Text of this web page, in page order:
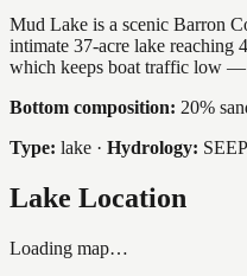
Mud Lake is a scenic Barron
intimate 37-acre lake reaching
which keeps boat traffic low —
Bottom composition: 20%
Type: lake · Hydrology:
Lake Location
Loading map…